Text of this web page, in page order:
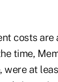
costs are
time,
were at